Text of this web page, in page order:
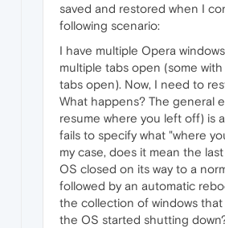
saved and restored when I
following scenario:
I have multiple Opera
multiple tabs open (some
tabs open). Now, I need to
What happens? The general
resume where you left off) is
fails to specify what "where
my case, does it mean the
OS closed on its way to a
followed by an automatic
the collection of windows
the OS started shutting